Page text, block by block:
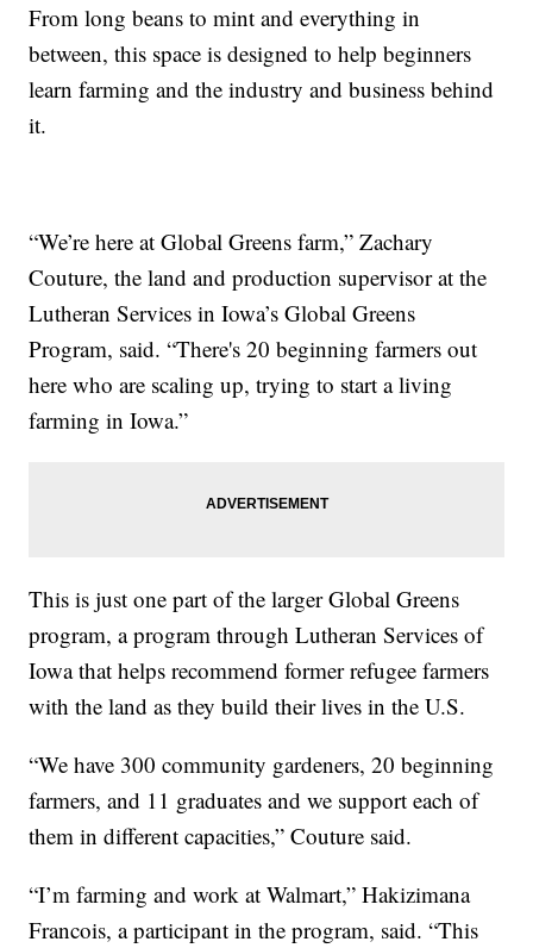
From long beans to mint and everything in
between, this space is designed to help beginners
learn farming and the industry and business behind
it.
“We’re here at Global Greens farm,” Zachary
Couture, the land and production supervisor at the
Lutheran Services in Iowa’s Global Greens
Program, said. “There's 20 beginning farmers out
here who are scaling up, trying to start a living
farming in Iowa.”
This is just one part of the larger Global Greens
program, a program through Lutheran Services of
Iowa that helps recommend former refugee farmers
with the land as they build their lives in the U.S.
“We have 300 community gardeners, 20 beginning
farmers, and 11 graduates and we support each of
them in different capacities,” Couture said.
“I’m farming and work at Walmart,” Hakizimana
Francois, a participant in the program, said. “This